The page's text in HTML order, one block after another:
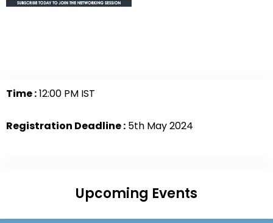
Time :12:00 PM IST
Registration Deadline : 5th May 2024
Upcoming Events